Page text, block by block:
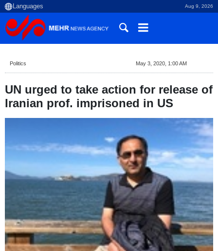
Aug 9, 2026
Politics May 3, 2020, 1:00 AM
UN urged to take action for release of
Iranian prof. imprisoned in US